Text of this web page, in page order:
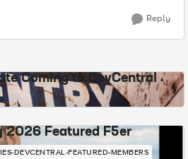
Reply
Coming to DevCentral
2026 Featured F5er
DEVCENTRAL-FEATURED-MEMBERS